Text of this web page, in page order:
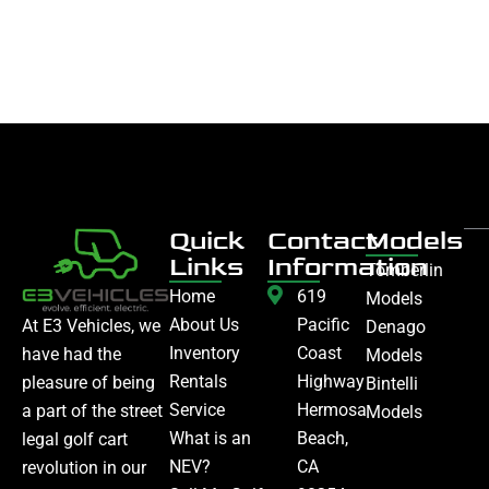
At E3 Vehicles, we
have had the
pleasure of being
a part of the street
legal golf cart
revolution in our
Quick
Links
Home
About Us
Inventory
Rentals
Service
What is an
NEV?
Contact
Information
619
Pacific
Coast
Highway
Hermosa
Beach,
CA
Models
Tomberlin
Models
Denago
Models
Bintelli
Models